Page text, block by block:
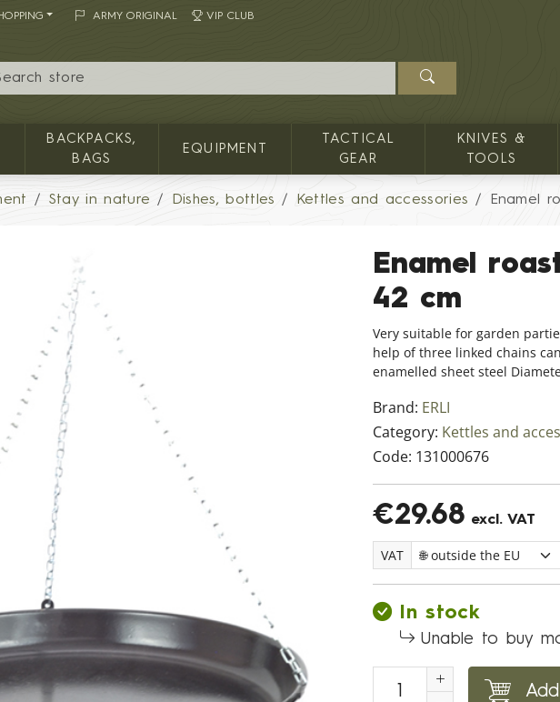
ARMY ORIGINAL VIP CLUB
BACKPACKS,
BAGS
EQUIPMENT
TACTICAL
GEAR
KNIVES &
TOOLS
Stay in nature Dishes, bottles Kettles and accessories Enamel
Enamel
42 cm
Very suitable for garden
help of three linked chains
enamelled sheet steel
Brand: ERLI
Category: Kettles and
Code: 131000676
€29.68 excl. VAT
VAT
In stock
Unable to buy